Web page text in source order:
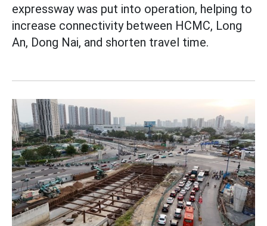
expressway was put into operation, helping to
increase connectivity between HCMC, Long
An, Dong Nai, and shorten travel time.